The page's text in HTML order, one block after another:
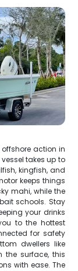
offshore action in
takes up to
kingfish, and
keeps things
mahi, while the
schools. Stay
your drinks
to the hottest
for safety
dwellers like
the surface, this
with ease. The